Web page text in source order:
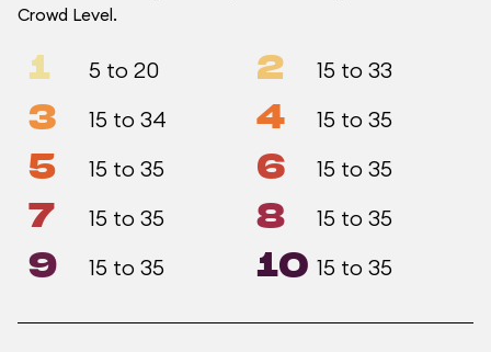
Crowd Level.
1 5 to 20 2 15 to 33
3 15 to 34 4 15 to 35
5 15 to 35 6 15 to 35
7 15 to 35 8 15 to 35
9 15 to 35 10 15 to 35